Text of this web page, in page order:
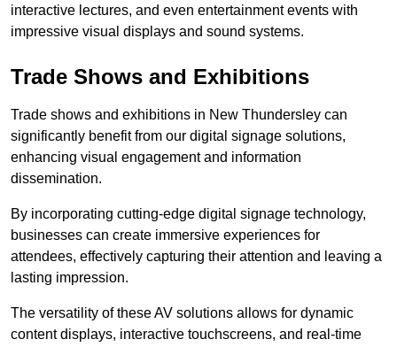
interactive lectures, and even entertainment events with
impressive visual displays and sound systems.
Trade Shows and Exhibitions
Trade shows and exhibitions in New Thundersley can
significantly benefit from our digital signage solutions,
enhancing visual engagement and information
dissemination.
By incorporating cutting-edge digital signage technology,
businesses can create immersive experiences for
attendees, effectively capturing their attention and leaving a
lasting impression.
The versatility of these AV solutions allows for dynamic
content displays, interactive touchscreens, and real-time